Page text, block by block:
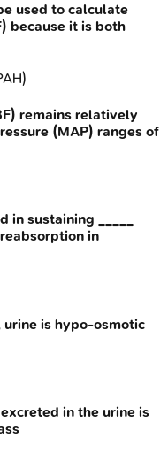
used to calculate
because it is both
remains relatively
(MAP) ranges of
in sustaining _____
in
urine is hypo-osmotic
in the urine is